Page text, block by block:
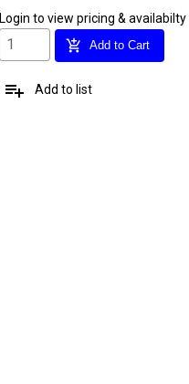
Login to view pricing & availabilty
add_shopping_cart Add to Cart
playlist_add Add to list